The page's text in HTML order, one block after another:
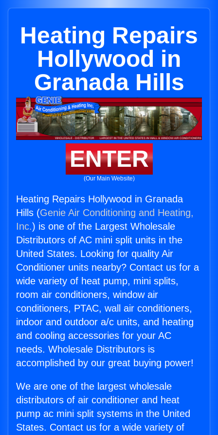
Heating Repairs
Hollywood in
Granada Hills
ENTER
(Our Main Website)
Heating Repairs Hollywood in Granada
Hills (Genie Air Conditioning and Heating,
Inc.) is one of the Largest Wholesale
Distributors of AC mini split units in the
United States. Looking for quality Air
Conditioner units nearby? Contact us for a
wide variety of heat pump, mini splits,
room air conditioners, window air
conditioners, PTAC, wall air conditioners,
indoor and outdoor a/c units, and heating
and cooling accessories for your AC
needs. Wholesale Distributors is
accomplished by our great buying power!
We are one of the largest wholesale
distributors of air conditioner and heat
pump ac mini split systems in the United
States. Contact us for a wide variety of